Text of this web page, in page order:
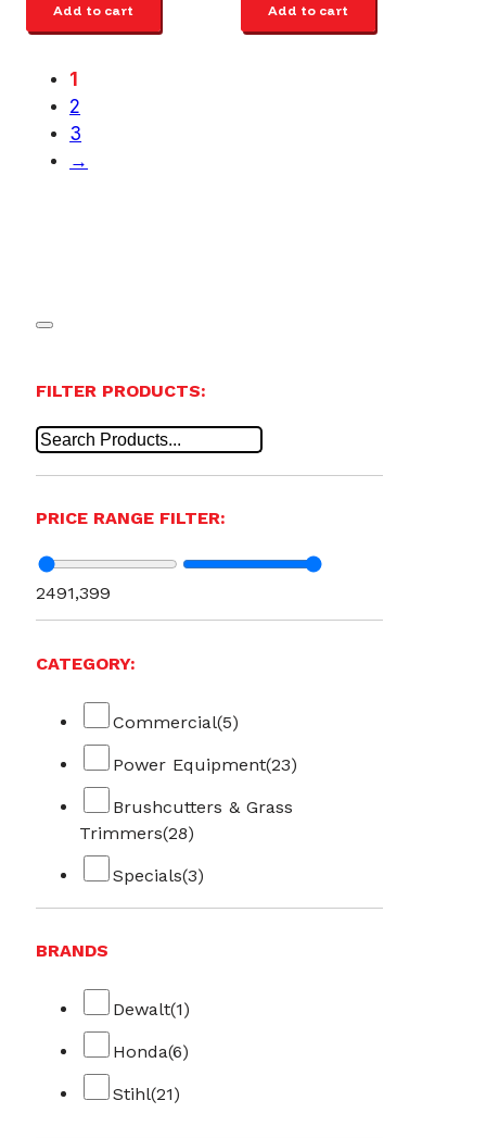
Add to cart Add to cart
1
2
3
→
FILTER PRODUCTS:
PRICE RANGE FILTER:
2491,399
CATEGORY:
Commercial(5)
Power Equipment(23)
Brushcutters & Grass
Trimmers(28)
Specials(3)
BRANDS
Dewalt(1)
Honda(6)
Stihl(21)